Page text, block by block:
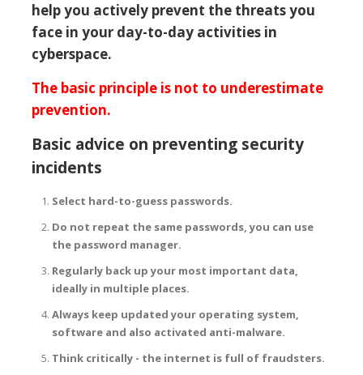
help you actively prevent the threats you
face in your day-to-day activities in
cyberspace.
The basic principle is not to underestimate
prevention.
Basic advice on preventing security
incidents
Select hard-to-guess passwords.
Do not repeat the same passwords, you can use
the password manager.
Regularly back up your most important data,
ideally in multiple places.
Always keep updated your operating system,
software and also activated anti-malware.
Think critically - the internet is full of fraudsters.